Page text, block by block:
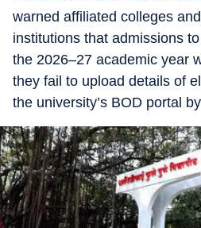
warned affiliated colleges
institutions that admissions
the 2026–27 academic year
they fail to upload details of
the university’s BOD portal